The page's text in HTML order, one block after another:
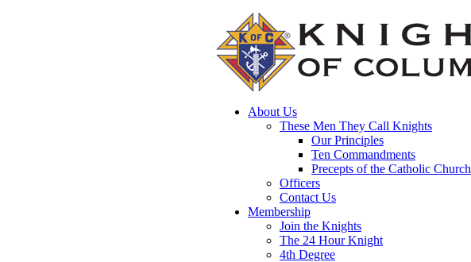
About Us
These Men They Call Knights
Our Principles
Ten Commandments
Precepts of the Catholic Church
Officers
Contact Us
Membership
Join the Knights
The 24 Hour Knight
4th Degree